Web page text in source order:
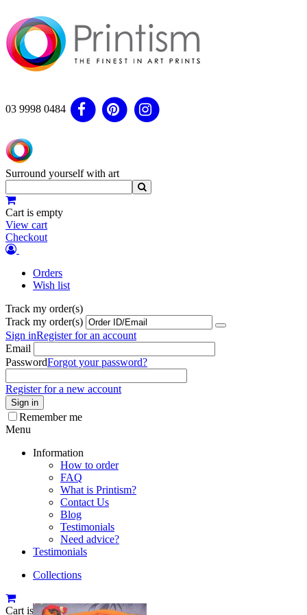
03 9998 0484
Surround yourself with art
Cart is empty
View cart
Checkout
Orders
Wish list
Track my order(s)
Track my order(s)
Sign inRegister for an account
Email
PasswordForgot your password?
Register for a new account
Sign in
Remember me
Menu
Information
How to order
FAQ
What is Printism?
Contact Us
Blog
Testimonials
Need advice?
Testimonials
Collections
Cart is empty